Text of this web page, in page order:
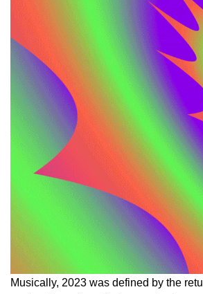
Musically, 2023 was defined by the